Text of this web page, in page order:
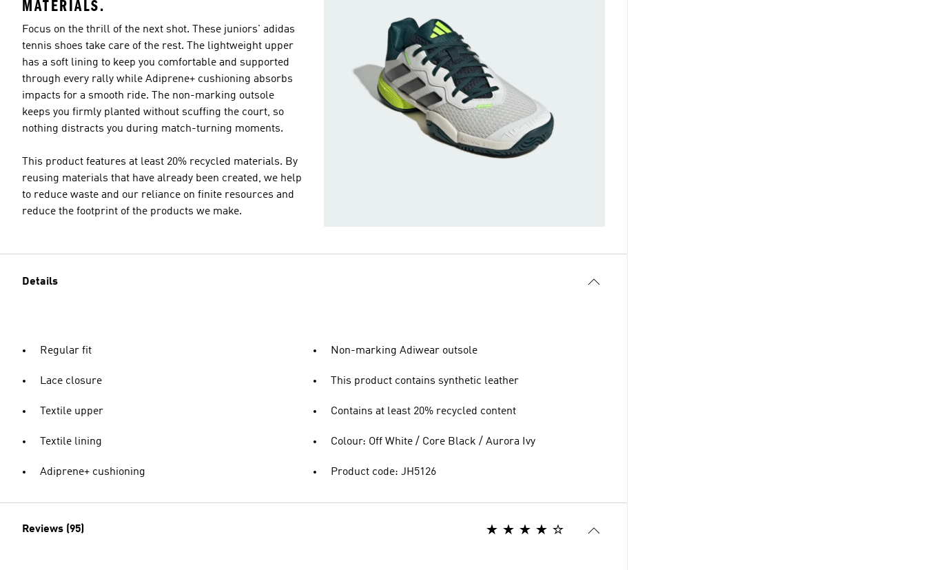
MATERIALS.
Focus on the thrill of the next shot. These juniors' adidas
tennis shoes take care of the rest. The lightweight upper
has a soft lining to keep you comfortable and supported
through every rally while Adiprene+ cushioning absorbs
impacts for a smooth ride. The non-marking outsole
keeps you firmly planted without scuffing the court, so
nothing distracts you during match-turning moments.
This product features at least 20% recycled materials. By
reusing materials that have already been created, we help
to reduce waste and our reliance on finite resources and
reduce the footprint of the products we make.
Details
Regular fit
Lace closure
Textile upper
Textile lining
Adiprene+ cushioning
Non-marking Adiwear outsole
This product contains synthetic leather
Contains at least 20% recycled content
Colour: Off White / Core Black / Aurora Ivy
Product code: JH5126
Reviews (95)